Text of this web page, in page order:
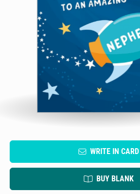
WRITE IN CARD
BUY BLANK